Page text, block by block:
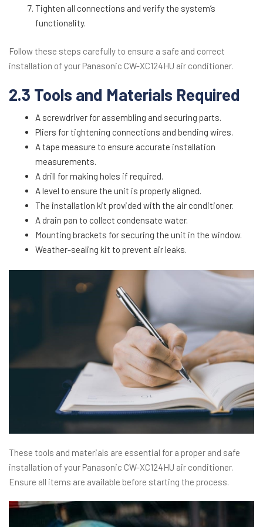
Tighten all connections and verify the system’s
functionality.
Follow these steps carefully to ensure a safe and correct
installation of your Panasonic CW-XC124HU air conditioner.
2.3 Tools and Materials Required
A screwdriver for assembling and securing parts.
Pliers for tightening connections and bending wires.
A tape measure to ensure accurate installation
measurements.
A drill for making holes if required.
A level to ensure the unit is properly aligned.
The installation kit provided with the air conditioner.
A drain pan to collect condensate water.
Mounting brackets for securing the unit in the window.
Weather-sealing kit to prevent air leaks.
These tools and materials are essential for a proper and safe
installation of your Panasonic CW-XC124HU air conditioner.
Ensure all items are available before starting the process.